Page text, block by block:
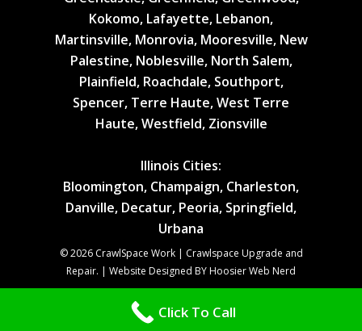
Kokomo, Lafayette, Lebanon,
Martinsville, Monrovia, Mooresville, New
Palestine, Noblesville, North Salem,
Plainfield, Roachdale, Southport,
Spencer, Terre Haute, West Terre
Haute, Westfield, Zionsville
Illinois Cities:
Bloomington, Champaign, Charleston,
Danville, Decatur, Peoria, Springfield,
Urbana
© 2026 CrawlSpace Work | Crawlspace Upgrade and
Repair. | Website Designed BY Hoosier Web Nerd
Click To Call